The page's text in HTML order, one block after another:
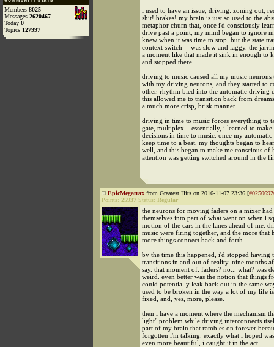
Members 8025
Messages 2620467
Today 0
Topics 127997
i used to have an issue, driving: zoning out,
shit! brakes! my brain is just so used to the
metaphor churn that, once i'd consciously
drive past a point, my mind began to ignore
knew when it was time to stop, but the state
context switch -- was slow and laggy. the
a moment like that made it sink in enough to
and stopped there.
driving to music caused all my music
with my driving neurons, and they started to
other. rhythm bled into the automatic driving
this allowed me to transition back from
a much more crisp, brisk manner.
driving in time to music forces everything to
gate, multiplex... essentially, i learned to
decisions in time to music. once my
keep time to a beat, my thoughts began to
well, and this began to make me conscious of
attention was getting switched around in the
EpicMegatrax from Greatest Hits on 2016-11-07 23:36 [
Points: 25937 Status: Regular
the neurons for moving faders on a mixer
themselves into part of what went on when i
motion of the cars in the lanes ahead of me.
music were firing together, and the more that
more things connect back and forth.
by the time this happened, i'd stopped having
transitions in and out of reality. nine months
say. that moment of: faders? no... what? was
weird. even better was the notion that things
could potentially leak back out in the same
used to be broken in the way a lot of my life
fixed, and, yes, more, please.
then i have a moment where the mechanism
light" problem while driving interconnects
part of my brain that rambles on forever
forgotten i'm talking. exactly what i hoped
even more beautiful, i caught it in the act.